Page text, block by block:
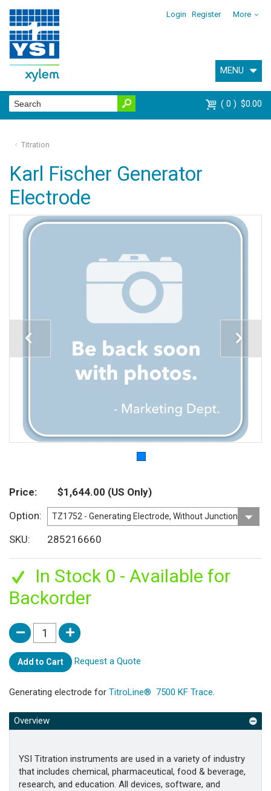
Login Register More
MENU
0 $0.00
Titration
Karl Fischer Generator
Electrode
Price $1,644.00 (US Only)
Option
SKU
285216660
In Stock 0 - Available for
Backorder
Add to Cart Request a Quote
Generating electrode for TitroLine® 7500 KF Trace.
Overview
YSI Titration instruments are used in a variety of industry
that includes chemical, pharmaceutical, food & beverage,
research, and education. All devices, software, and